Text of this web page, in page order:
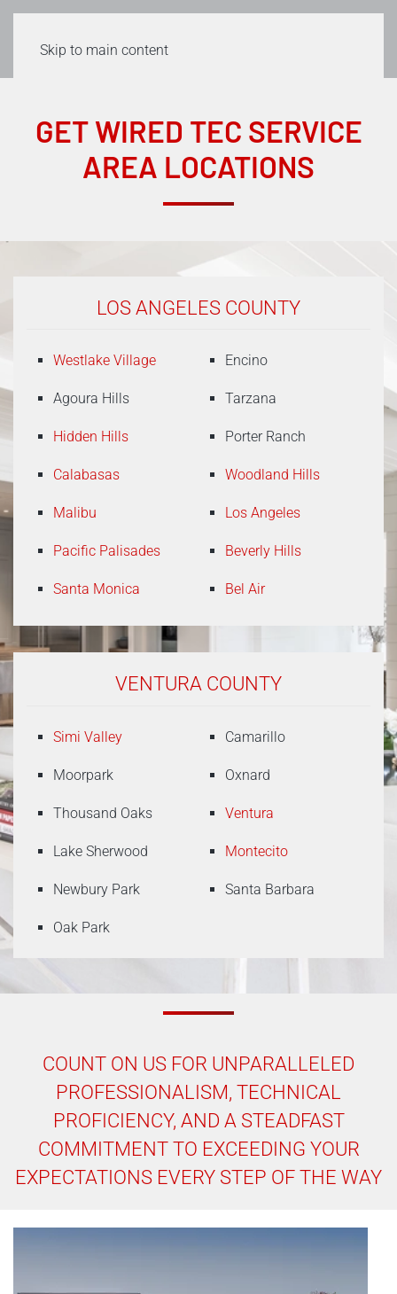
Skip to main content
GET WIRED TEC SERVICE
AREA LOCATIONS
LOS ANGELES COUNTY
Westlake Village
Agoura Hills
Hidden Hills
Calabasas
Malibu
Pacific Palisades
Santa Monica
Encino
Tarzana
Porter Ranch
Woodland Hills
Los Angeles
Beverly Hills
Bel Air
VENTURA COUNTY
Simi Valley
Moorpark
Thousand Oaks
Lake Sherwood
Newbury Park
Oak Park
Camarillo
Oxnard
Ventura
Montecito
Santa Barbara
COUNT ON US FOR UNPARALLELED
PROFESSIONALISM, TECHNICAL
PROFICIENCY, AND A STEADFAST
COMMITMENT TO EXCEEDING YOUR
EXPECTATIONS EVERY STEP OF THE WAY